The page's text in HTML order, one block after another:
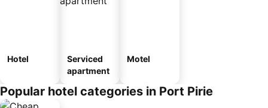
Hotel
Serviced
apartment
Motel
Popular hotel categories in Port Pirie